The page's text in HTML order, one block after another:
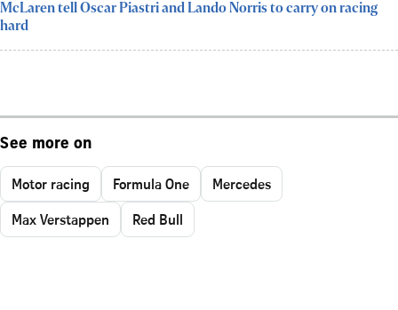
McLaren tell Oscar Piastri and Lando Norris to carry on racing
hard
See more on
Motor racing Formula One
Mercedes
Max Verstappen
Red Bull